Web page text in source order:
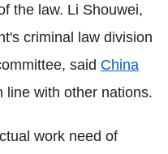
the law. Li Shouwei,
criminal law division
said China
line with other nations.
work need of